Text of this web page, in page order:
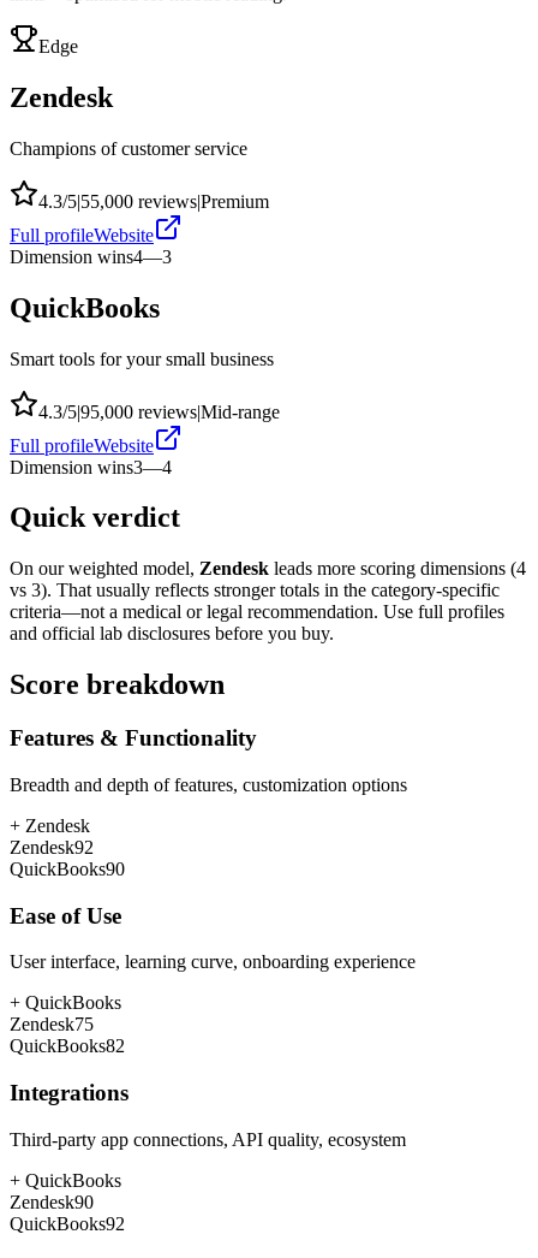
Edge
Zendesk
Champions of customer service
4.3/5|55,000 reviews|Premium
Full profileWebsite
Dimension wins4—3
QuickBooks
Smart tools for your small business
4.3/5|95,000 reviews|Mid-range
Full profileWebsite
Dimension wins3—4
Quick verdict
On our weighted model, Zendesk leads more scoring dimensions (4
vs 3). That usually reflects stronger totals in the category-specific
criteria—not a medical or legal recommendation. Use full profiles
and official lab disclosures before you buy.
Score breakdown
Features & Functionality
Breadth and depth of features, customization options
+ Zendesk
Zendesk92
QuickBooks90
Ease of Use
User interface, learning curve, onboarding experience
+ QuickBooks
Zendesk75
QuickBooks82
Integrations
Third-party app connections, API quality, ecosystem
+ QuickBooks
Zendesk90
QuickBooks92